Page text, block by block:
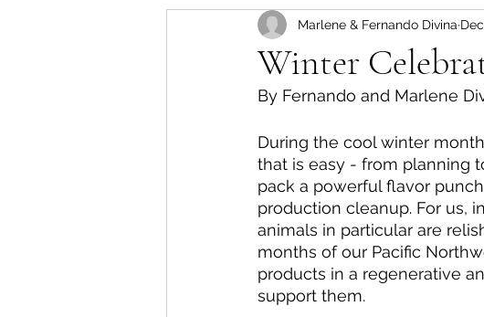
Trend Reports Red Meat
Vegetarian Recipes Jams,
Winter
Marlene & Fernando Divina
By Fernando and Marlene
During the cool winter
that is easy - from planning
pack a powerful flavor
production cleanup. For us,
animals in particular are
months of our Pacific
products in a regenerative
support them.